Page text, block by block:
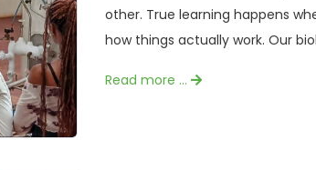
other. True learning happens
how things actually work. Our
Read more …